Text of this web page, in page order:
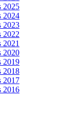
2025
2024
2023
2022
2021
2020
2019
2018
2017
2016